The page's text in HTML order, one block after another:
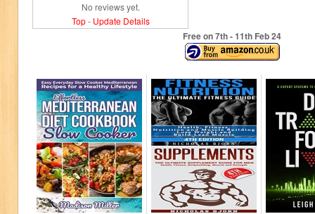
No reviews yet.
Top- Update Details
Free on 7th- 11th Feb 24